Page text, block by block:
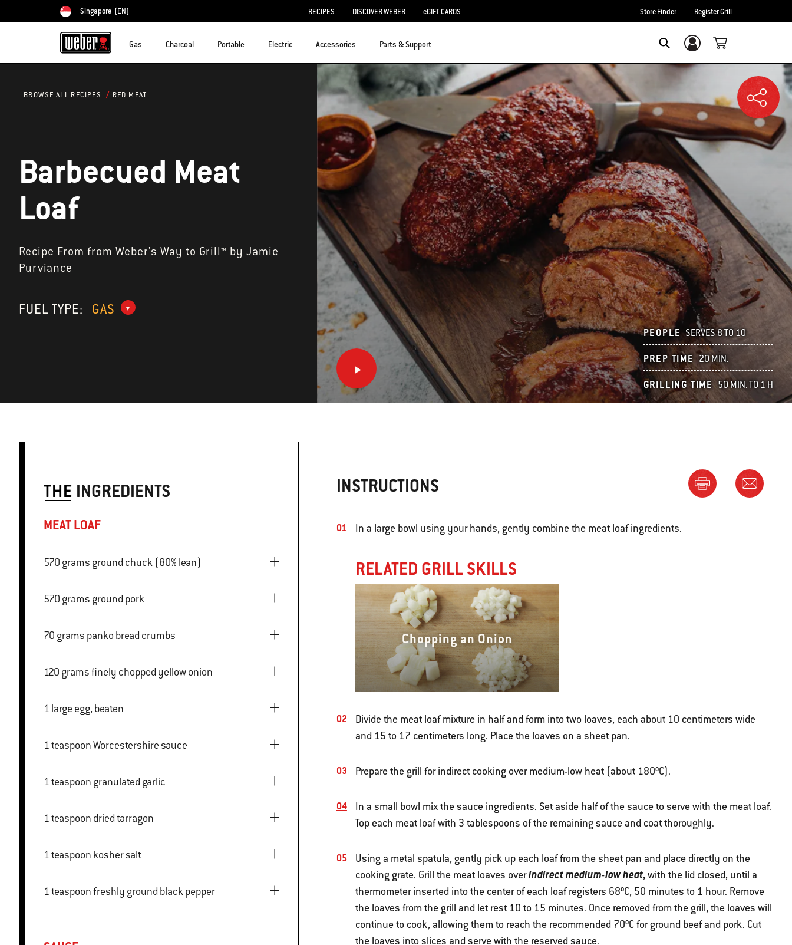
Choose country
Singapore (EN) RECIPES DISCOVER WEBER eGIFT CARDS Store Finder Register Grill
Gas Charcoal Portable Electric Accessories Parts & Support Login/Sign Up
BROWSE ALL RECIPES RED MEAT
Barbecued Meat
Loaf
Recipe From from Weber's Way to Grill™ by Jamie
Purviance
FUEL TYPE: GAS
PEOPLE SERVES 8 TO 10
PREP TIME 20 MIN.
GRILLING TIME 50 MIN. TO 1 H
THE INGREDIENTS
MEAT LOAF
570 grams ground chuck (80% lean)
570 grams ground pork
70 grams panko bread crumbs
120 grams finely chopped yellow onion
1 large egg, beaten
1 teaspoon Worcestershire sauce
1 teaspoon granulated garlic
1 teaspoon dried tarragon
1 teaspoon kosher salt
1 teaspoon freshly ground black pepper
INSTRUCTIONS
In a large bowl using your hands, gently combine the meat loaf ingredients.
RELATED GRILL SKILLS
Chopping an Onion
Divide the meat loaf mixture in half and form into two loaves, each about 10 centimeters wide
and 15 to 17 centimeters long. Place the loaves on a sheet pan.
Prepare the grill for indirect cooking over medium-low heat (about 180ºC).
In a small bowl mix the sauce ingredients. Set aside half of the sauce to serve with the meat loaf.
Top each meat loaf with 3 tablespoons of the remaining sauce and coat thoroughly.
Using a metal spatula, gently pick up each loaf from the sheet pan and place directly on the
cooking grate. Grill the meat loaves overindirect medium-low heat, with the lid closed, until a
thermometer inserted into the center of each loaf registers 68ºC, 50 minutes to 1 hour. Remove
the loaves from the grill and let rest 10 to 15 minutes. Once removed from the grill, the loaves will
continue to cook, allowing them to reach the recommended 70ºC for ground beef and pork. Cut
the loaves into slices and serve with the reserved sauce.